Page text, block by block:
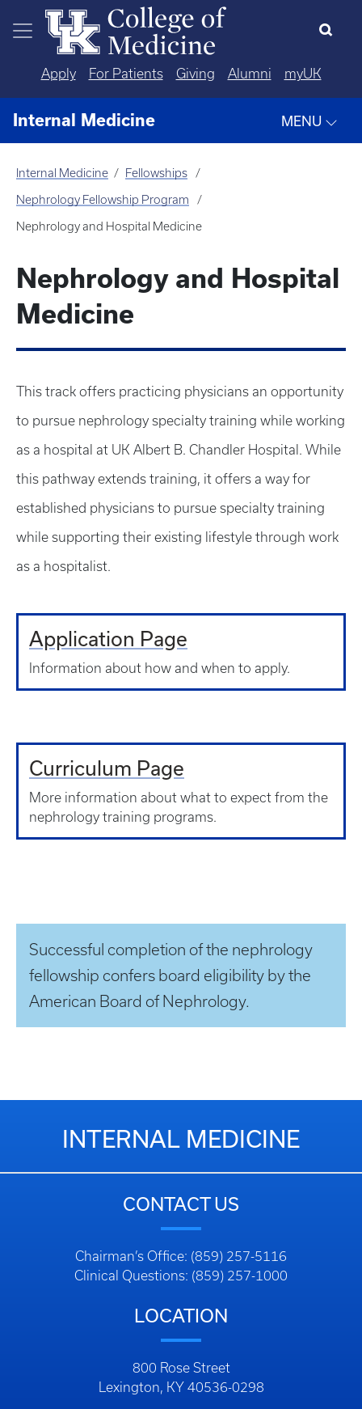
Skip to main content
Apply For Patients Giving Alumni myUK
Internal Medicine MENU
Internal Medicine Fellowships
Nephrology Fellowship Program
Nephrology and Hospital Medicine
Nephrology and Hospital
Medicine
This track offers practicing physicians an opportunity
to pursue nephrology specialty training while working
as a hospital at UK Albert B. Chandler Hospital. While
this pathway extends training, it offers a way for
established physicians to pursue specialty training
while supporting their existing lifestyle through work
as a hospitalist.
Application Page
Information about how and when to apply.
Curriculum Page
More information about what to expect from the
nephrology training programs.
Successful completion of the nephrology
fellowship confers board eligibility by the
American Board of Nephrology.
INTERNAL MEDICINE
CONTACT US
Chairman’s Office: (859) 257-5116
Clinical Questions: (859) 257-1000
LOCATION
800 Rose Street
Lexington, KY 40536-0298